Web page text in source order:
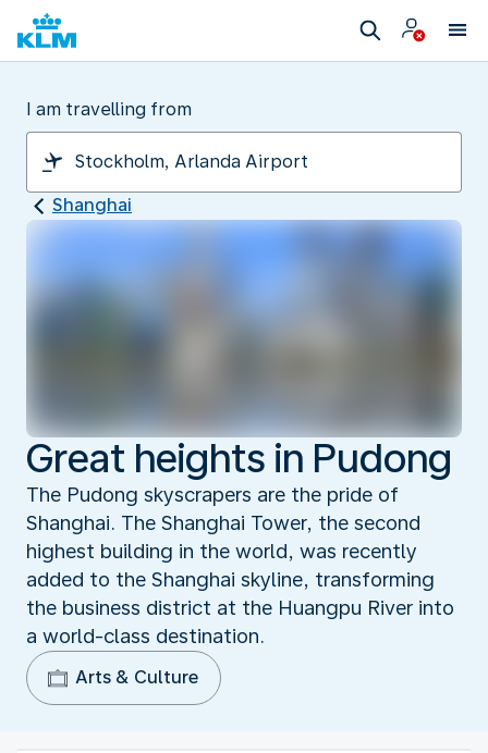
I am travelling from
Shanghai
Great heights in Pudong
The Pudong skyscrapers are the pride of
Shanghai. The Shanghai Tower, the second
highest building in the world, was recently
added to the Shanghai skyline, transforming
the business district at the Huangpu River into
a world-class destination.
Arts & Culture